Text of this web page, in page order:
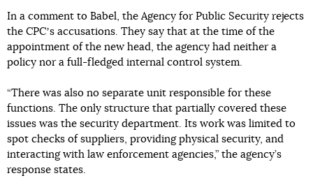
In a comment to Babel, the Agency for Public Security rejects
the CPCʼs accusations. They say that at the time of the
appointment of the new head, the agency had neither a
policy nor a full-fledged internal control system.
“There was also no separate unit responsible for these
functions. The only structure that partially covered these
issues was the security department. Its work was limited to
spot checks of suppliers, providing physical security, and
interacting with law enforcement agencies,” the agency’s
response states.